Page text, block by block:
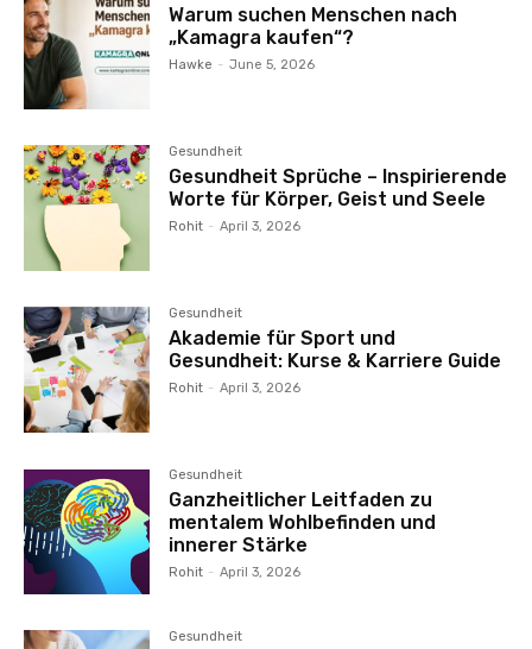
Warum suchen Menschen nach
„Kamagra kaufen“?
Hawke - June 5, 2026
Gesundheit
Gesundheit Sprüche – Inspirierende
Worte für Körper, Geist und Seele
Rohit - April 3, 2026
Gesundheit
Akademie für Sport und
Gesundheit: Kurse & Karriere Guide
Rohit - April 3, 2026
Gesundheit
Ganzheitlicher Leitfaden zu
mentalem Wohlbefinden und
innerer Stärke
Rohit - April 3, 2026
Gesundheit